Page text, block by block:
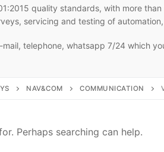
quality standards, with more
servicing and testing of
telephone, whatsapp 7/24 which
NAV&COM COMMUNICATION
Perhaps searching can help.